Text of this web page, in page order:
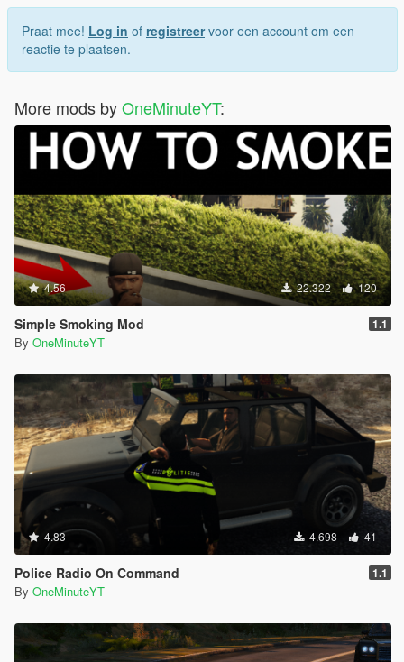
Praat mee! Log in of registreervoor een account om een
reactie te plaatsen.
More mods byOneMinuteYT:
4.56 22.322 120
Simple Smoking Mod 1.1
By OneMinuteYT
4.83 4.698 41
Police Radio On Command 1.1
By OneMinuteYT